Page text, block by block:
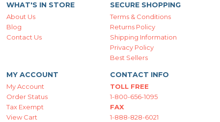
WHAT'S IN STORE
About Us
Blog
Contact Us
SECURE SHOPPING
Terms & Conditions
Returns Policy
Shipping Information
Privacy Policy
Best Sellers
MY ACCOUNT
My Account
Order Status
Tax Exempt
View Cart
CONTACT INFO
TOLL FREE
1-800-656-1095
FAX
1-888-828-6021